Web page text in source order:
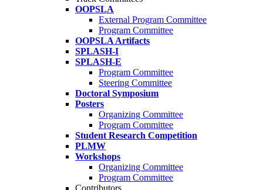
OOPSLA
External Program Committee
Program Committee
OOPSLA Artifacts
SPLASH-I
SPLASH-E
Program Committee
Steering Committee
Doctoral Symposium
Posters
Organizing Committee
Program Committee
Student Research Competition
PLMW
Workshops
Organizing Committee
Program Committee
Contributors